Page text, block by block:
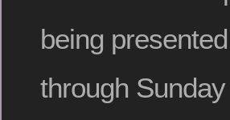
being
through